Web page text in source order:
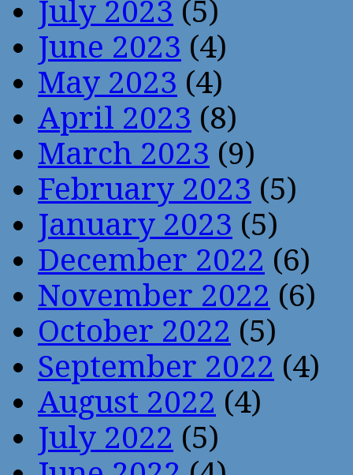
July 2023 (5)
June 2023 (4)
May 2023 (4)
April 2023 (8)
March 2023 (9)
February 2023 (5)
January 2023 (5)
December 2022 (6)
November 2022 (6)
October 2022 (5)
September 2022 (4)
August 2022 (4)
July 2022 (5)